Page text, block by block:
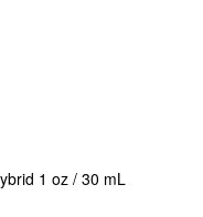
1 oz / 30 mL